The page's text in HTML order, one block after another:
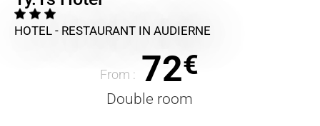
HOTEL - RESTAURANT IN AUDIERNE
From : 72€
Double room